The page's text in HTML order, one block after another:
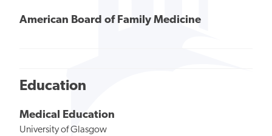
American Board of Family Medicine
Education
Medical Education
University of Glasgow